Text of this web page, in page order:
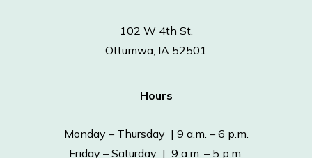
102 W 4th St.
Ottumwa, IA 52501
Hours
Monday – Thursday | 9 a.m. – 6 p.m.
Friday – Saturday | 9 a.m. – 5 p.m.